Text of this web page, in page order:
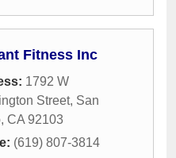
Fitness Inc
1792 W
Street, San
, CA 92103
(619) 807-3814